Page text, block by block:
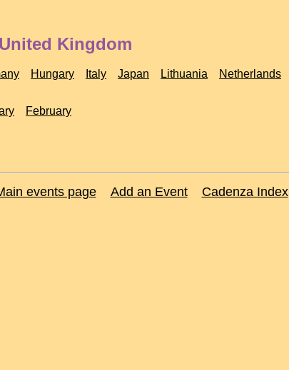
Kingdom
Hungary Italy Japan Lithuania Netherlands
February
events page Add an Event Cadenza Index